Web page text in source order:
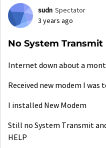
Forum
sudn Spectator
3 years ago
No System
Internet down about a
Received new modem I was
I installed New Modem
Still no System Transmit
HELP